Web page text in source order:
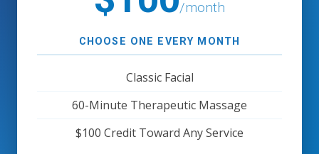
/month
CHOOSE ONE EVERY MONTH
Classic Facial
60-Minute Therapeutic Massage
$100 Credit Toward Any Service